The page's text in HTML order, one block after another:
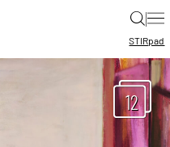
|
STIRpad
12